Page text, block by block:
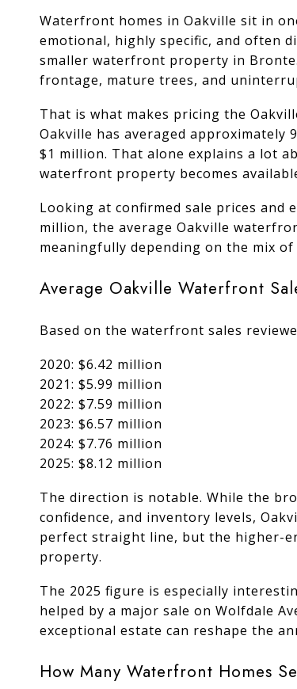
Waterfront homes in Oakville sit in
emotional, highly specific, and often
smaller waterfront property in
frontage, mature trees, and
That is what makes pricing the
Oakville has averaged
$1 million. That alone explains a lot
waterfront property becomes
Looking at confirmed sale prices and
million, the average Oakville
meaningfully depending on the mix
Average Oakville Waterfront
Based on the waterfront sales
2020: $6.42 million
2021: $5.99 million
2022: $7.59 million
2023: $6.57 million
2024: $7.76 million
2025: $8.12 million
The direction is notable. While the
confidence, and inventory levels,
perfect straight line, but the higher-
property.
The 2025 figure is especially
helped by a major sale on Wolfdale
exceptional estate can reshape the
How Many Waterfront Homes